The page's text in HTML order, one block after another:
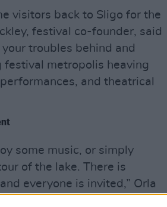
visitors back to Sligo for the
festival co-founder, said
troubles behind and
metropolis heaving
and theatrical
some music, or simply
of the lake. There is
everyone is invited,” Orla